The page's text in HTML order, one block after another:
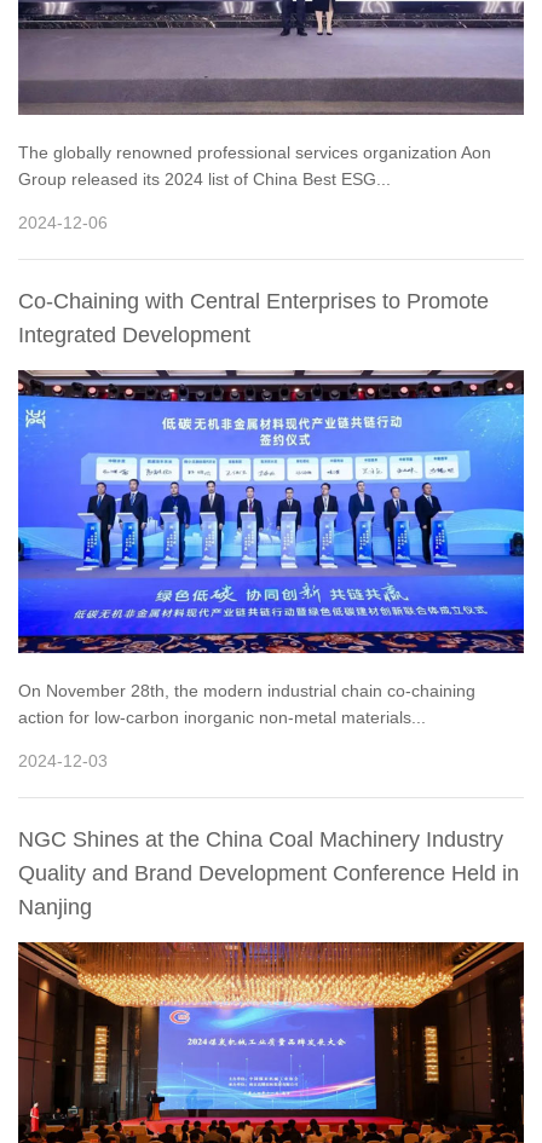
The globally renowned professional services organization Aon
Group released its 2024 list of China Best ESG...
2024-12-06
Co-Chaining with Central Enterprises to Promote
Integrated Development
On November 28th, the modern industrial chain co-chaining
action for low-carbon inorganic non-metal materials...
2024-12-03
NGC Shines at the China Coal Machinery Industry
Quality and Brand Development Conference Held in
Nanjing